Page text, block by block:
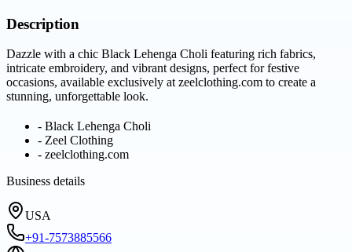
Description
Dazzle with a chic Black Lehenga Choli featuring rich fabrics,
intricate embroidery, and vibrant designs, perfect for festive
occasions, available exclusively at zeelclothing.com to create a
stunning, unforgettable look.
- Black Lehenga Choli
- Zeel Clothing
- zeelclothing.com
Business details
USA
+91-7573885566